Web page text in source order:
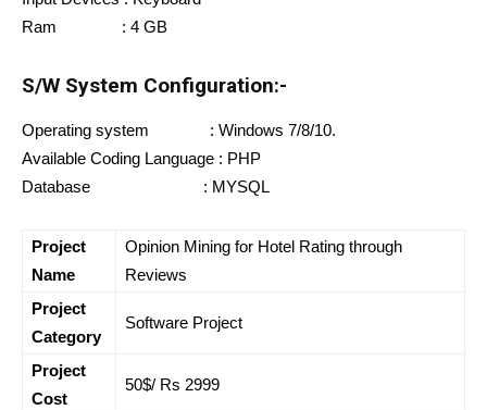
Ram : 4 GB
S/W System Configuration:-
Operating system : Windows 7/8/10.
Available Coding Language : PHP
Database : MYSQL
Project
Name
Opinion Mining for Hotel Rating through
Reviews
Project
Category
Software Project
Project
Cost
50$/ Rs 2999